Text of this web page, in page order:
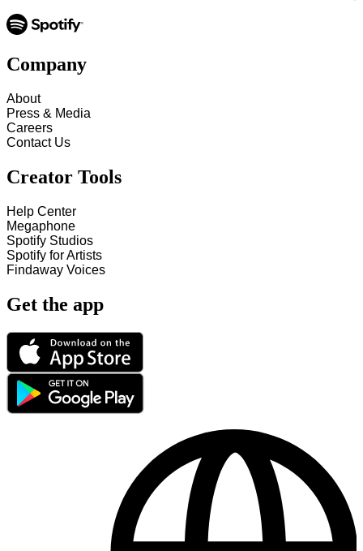
Company
About
Press & Media
Careers
Contact Us
Creator Tools
Help Center
Megaphone
Spotify Studios
Spotify for Artists
Findaway Voices
Get the app